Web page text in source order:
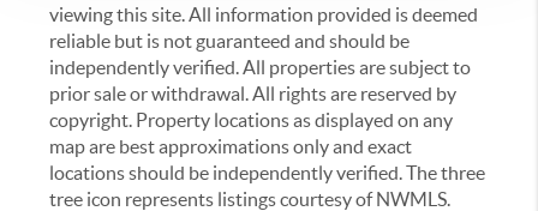
viewing this site. All information provided is deemed
reliable but is not guaranteed and should be
independently verified. All properties are subject to
prior sale or withdrawal. All rights are reserved by
copyright. Property locations as displayed on any
map are best approximations only and exact
locations should be independently verified. The three
tree icon represents listings courtesy of NWMLS.